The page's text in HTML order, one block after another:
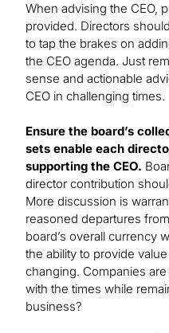
When advising the CEO,
provided. Directors
to tap the brakes on
the CEO agenda. Just
sense and actionable
CEO in challenging times.
Ensure the board’s
sets enable each
supporting the CEO.
director contribution
More discussion is
reasoned departures
board’s overall currency
the ability to provide
changing. Companies
with the times while
business?